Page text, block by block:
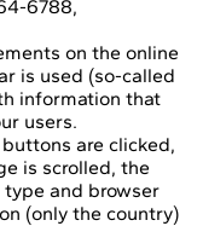
6788,
on the online
is used (so-called
information that
users.
are clicked,
is scrolled, the
type and browser
(only the country)